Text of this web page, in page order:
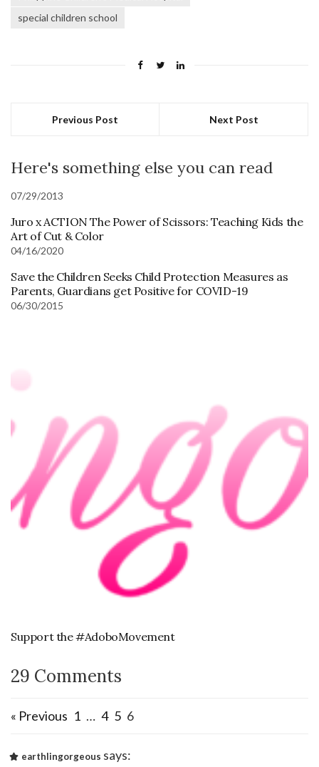
special children school
Previous Post Next Post
Here's something else you can read
07/29/2013
Juro x ACTION The Power of Scissors: Teaching Kids the
Art of Cut & Color
04/16/2020
Save the Children Seeks Child Protection Measures as
Parents, Guardians get Positive for COVID-19
06/30/2015
Support the #AdoboMovement
29 Comments
« Previous 1 … 4 5 6
earthlingorgeous says: